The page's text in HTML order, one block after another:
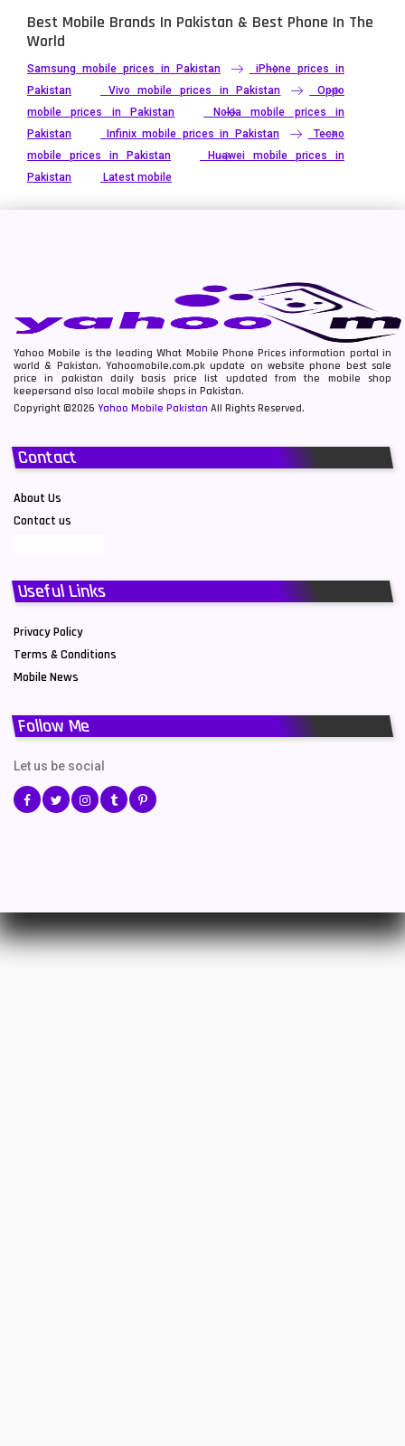
Best Mobile Brands In Pakistan & Best Phone In The
World
Samsung mobile prices in Pakistan
iPhone prices in
Pakistan
Vivo mobile prices in Pakistan
Oppo
mobile prices in Pakistan
Nokia mobile prices in
Pakistan
Infinix mobile prices in Pakistan
Tecno
mobile prices in Pakistan
Huawei mobile prices in
Pakistan
Latest mobile
Yahoo Mobile is the leading What Mobile Phone Prices information portal in
world & Pakistan. Yahoomobile.com.pk update on website phone best sale
price in pakistan daily basis price list updated from the mobile shop
keepersand also local mobile shops in Pakistan.
Copyright ©2026 Yahoo Mobile Pakistan All Rights Reserved.
Contact
About Us
Contact us
Useful Links
Privacy Policy
Terms & Conditions
Mobile News
Follow Me
Let us be social